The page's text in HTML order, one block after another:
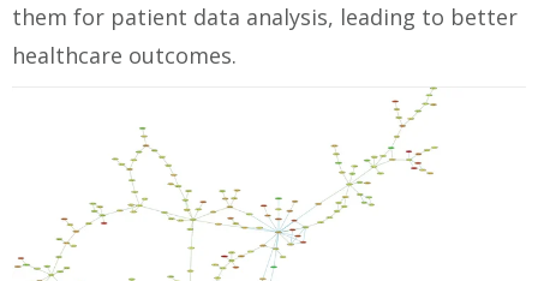
them for patient data analysis, leading to better
healthcare outcomes.